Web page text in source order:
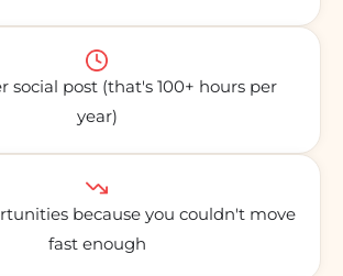
social post (that's 100+ hours per
year)
because you couldn't move
fast enough